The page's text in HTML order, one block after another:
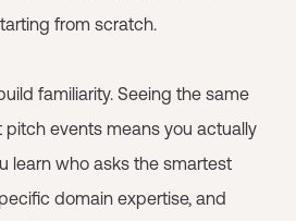
from scratch.
familiarity. Seeing the same
events means you actually
learn who asks the smartest
domain expertise, and